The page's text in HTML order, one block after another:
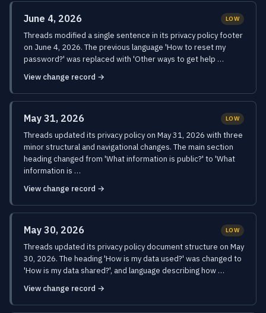
June 4, 2026 LOW
Threads modified a single sentence in its privacy policy footer
on June 4, 2026. The previous language 'How to reset my
password?' was replaced with 'Other ways to get help …
View change record →
May 31, 2026 LOW
Threads updated its privacy policy on May 31, 2026 with three
minor structural and navigational changes. The main section
heading changed from 'What information is public?' to 'What
information is …
View change record →
May 30, 2026 LOW
Threads updated its privacy policy document structure on May
30, 2026. The heading 'How is my data used?' was changed to
'How is my data shared?', and language describing how …
View change record →